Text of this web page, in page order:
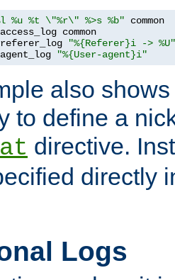
%u %t \"%r\" %>s %b"
referer_log
"%{Referer}i -> %U"
agent_log "%{User-agent}i"
also
to define a
directive.
directly
Logs